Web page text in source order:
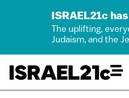
ISRAEL21c
The uplifting,
Judaism, and the